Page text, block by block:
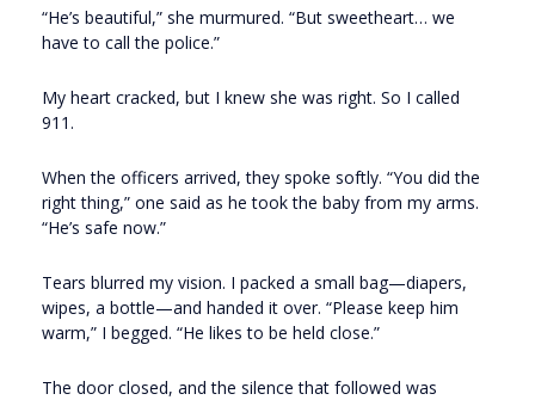
“He’s beautiful,” she murmured. “But sweetheart… we
have to call the police.”
My heart cracked, but I knew she was right. So I called
911.
When the officers arrived, they spoke softly. “You did the
right thing,” one said as he took the baby from my arms.
“He’s safe now.”
Tears blurred my vision. I packed a small bag—diapers,
wipes, a bottle—and handed it over. “Please keep him
warm,” I begged. “He likes to be held close.”
The door closed, and the silence that followed was